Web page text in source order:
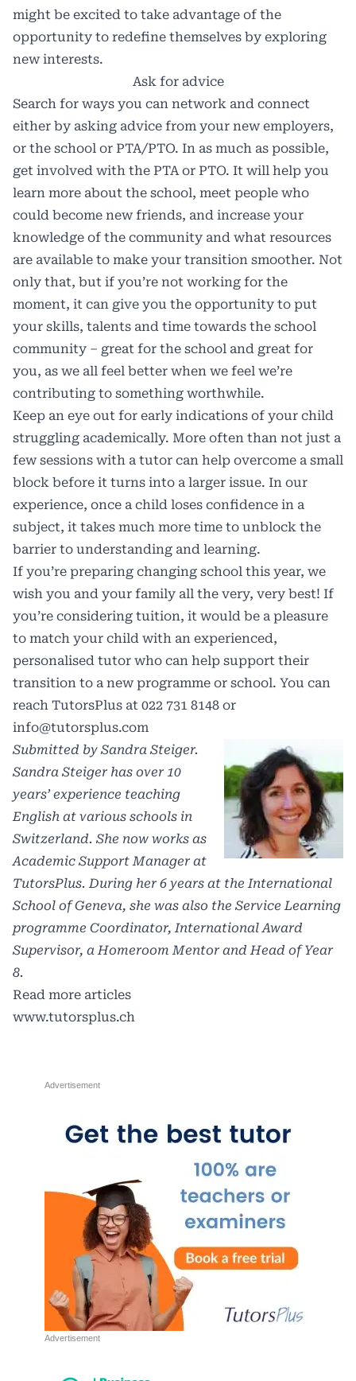
might be excited to take advantage of the
opportunity to redefine themselves by exploring
new interests.
Ask for advice
Search for ways you can network and connect
either by asking advice from your new employers,
or the school or PTA/PTO. In as much as possible,
get involved with the PTA or PTO. It will help you
learn more about the school, meet people who
could become new friends, and increase your
knowledge of the community and what resources
are available to make your transition smoother. Not
only that, but if you’re not working for the
moment, it can give you the opportunity to put
your skills, talents and time towards the school
community – great for the school and great for
you, as we all feel better when we feel we’re
contributing to something worthwhile.
Keep an eye out for early indications of your child
struggling academically. More often than not just a
few sessions with a tutor can help overcome a small
block before it turns into a larger issue. In our
experience, once a child loses confidence in a
subject, it takes much more time to unblock the
barrier to understanding and learning.
If you’re preparing changing school this year, we
wish you and your family all the very, very best! If
you’re considering tuition, it would be a pleasure
to match your child with an experienced,
personalised tutor who can help support their
transition to a new programme or school. You can
reach TutorsPlus at 022 731 8148 or
info@tutorsplus.com
Submitted by Sandra Steiger.
Sandra Steiger has over 10
years’ experience teaching
English at various schools in
Switzerland. She now works as
Academic Support Manager at
TutorsPlus. During her 6 years at the International
School of Geneva, she was also the Service Learning
programme Coordinator, International Award
Supervisor, a Homeroom Mentor and Head of Year
8.
Read more articles
www.tutorsplus.ch